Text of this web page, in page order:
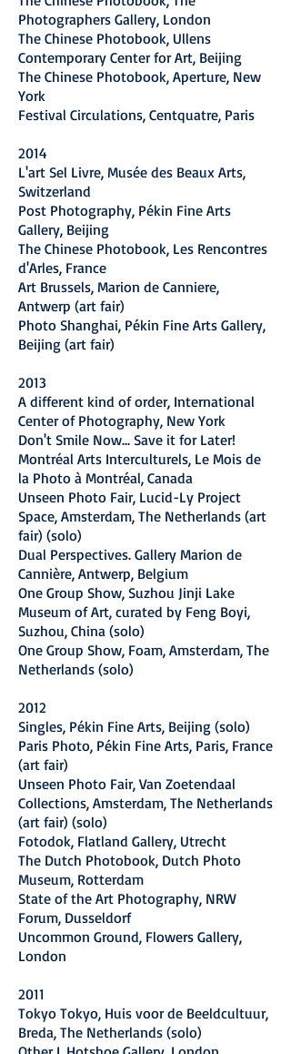
Photographers Gallery, London
The Chinese Photobook, Ullens
Contemporary Center for Art, Beijing
The Chinese Photobook, Aperture, New
York
Festival Circulations, Centquatre, Paris
2014
L'art Sel Livre, Musée des Beaux Arts,
Switzerland
Post Photography, Pékin Fine Arts
Gallery, Beijing
The Chinese Photobook, Les Rencontres
d'Arles, France
Art Brussels, Marion de Canniere,
Antwerp (art fair)
Photo Shanghai, Pékin Fine Arts Gallery,
Beijing (art fair)
2013
A different kind of order, International
Center of Photography, New York
Don't Smile Now... Save it for Later!
Montréal Arts Interculturels, Le Mois de
la Photo à Montréal, Canada
Unseen Photo Fair, Lucid-Ly Project
Space, Amsterdam, The Netherlands (art
fair) (solo)
Dual Perspectives. Gallery Marion de
Cannière, Antwerp, Belgium
One Group Show, Suzhou Jinji Lake
Museum of Art, curated by Feng Boyi,
Suzhou, China (solo)
One Group Show, Foam, Amsterdam, The
Netherlands (solo)
2012
Singles, Pékin Fine Arts, Beijing (solo)
Paris Photo, Pékin Fine Arts, Paris, France
(art fair)
Unseen Photo Fair, Van Zoetendaal
Collections, Amsterdam, The Netherlands
(art fair) (solo)
Fotodok, Flatland Gallery, Utrecht
The Dutch Photobook, Dutch Photo
Museum, Rotterdam
State of the Art Photography, NRW
Forum, Dusseldorf
Uncommon Ground, Flowers Gallery,
London
2011
Tokyo Tokyo, Huis voor de Beeldcultuur,
Breda, The Netherlands (solo)